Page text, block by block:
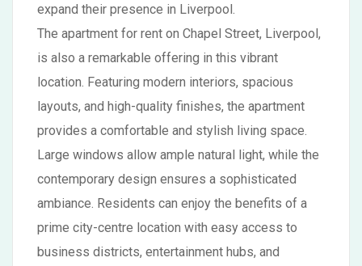
expand their presence in Liverpool.
The apartment for rent on Chapel Street, Liverpool,
is also a remarkable offering in this vibrant
location. Featuring modern interiors, spacious
layouts, and high-quality finishes, the apartment
provides a comfortable and stylish living space.
Large windows allow ample natural light, while the
contemporary design ensures a sophisticated
ambiance. Residents can enjoy the benefits of a
prime city-centre location with easy access to
business districts, entertainment hubs, and